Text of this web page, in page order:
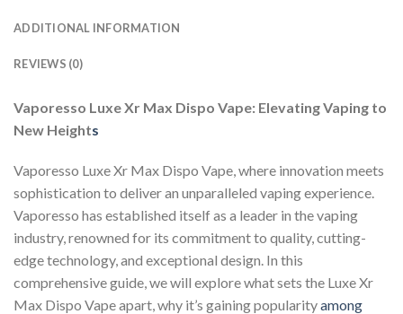
ADDITIONAL INFORMATION
REVIEWS (0)
Vaporesso Luxe Xr Max Dispo Vape: Elevating Vaping to
New Heights
Vaporesso Luxe Xr Max Dispo Vape, where innovation meets
sophistication to deliver an unparalleled vaping experience.
Vaporesso has established itself as a leader in the vaping
industry, renowned for its commitment to quality, cutting-
edge technology, and exceptional design. In this
comprehensive guide, we will explore what sets the Luxe Xr
Max Dispo Vape apart, why it’s gaining popularityamong